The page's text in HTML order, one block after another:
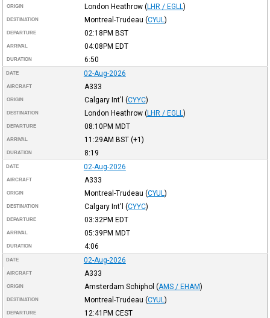
ORIGIN London Heathrow (LHR / EGLL )
DESTINATION Montreal-Trudeau (CYUL )
DEPARTURE 02:18PM BST
ARRIVAL 04:08PM EDT
DURATION 6:50
DATE 02-Aug-2026
AIRCRAFT A333
ORIGIN Calgary Int'l (CYYC)
DESTINATION London Heathrow (LHR / EGLL )
DEPARTURE 08:10PM MDT
ARRIVAL 11:29AM BST(+1)
DURATION 8:19
DATE 02-Aug-2026
AIRCRAFT A333
ORIGIN Montreal-Trudeau (CYUL )
DESTINATION Calgary Int'l (CYYC)
DEPARTURE 03:32PM EDT
ARRIVAL 05:39PM MDT
DURATION 4:06
DATE 02-Aug-2026
AIRCRAFT A333
ORIGIN Amsterdam Schiphol (AMS / EHAM)
DESTINATION Montreal-Trudeau (CYUL )
DEPARTURE 12:41PM CEST